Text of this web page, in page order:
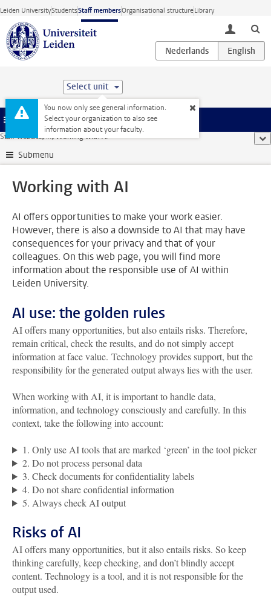
Skip to main content
Leiden UniversityStudentsStaff membersOrganisational structureLibrary
toggle
Select unit
You now only see general information.
Select your organization to also see
information about your faculty.
Menu
Staff website ... Working with AI
Submenu
Working with AI
AI offers opportunities to make your work easier.
However, there is also a downside to AI that may have
consequences for your privacy and that of your
colleagues. On this web page, you will find more
information about the responsible use of AI within
Leiden University.
AI use: the golden rules
AI offers many opportunities, but also entails risks. Therefore,
remain critical, check the results, and do not simply accept
information at face value. Technology provides support, but the
responsibility for the generated output always lies with the user.
When working with AI, it is important to handle data,
information, and technology consciously and carefully. In this
context, take the following into account:
1. Only use AI tools that are marked ‘green’ in the tool picker
2. Do not process personal data
3. Check documents for confidentiality labels
4. Do not share confidential information
5. Always check AI output
Risks of AI
AI offers many opportunities, but it also entails risks. So keep
thinking carefully, keep checking, and don’t blindly accept
content. Technology is a tool, and it is not responsible for the
output used.